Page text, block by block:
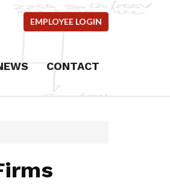
EMPLOYEE LOGIN
CONTACT